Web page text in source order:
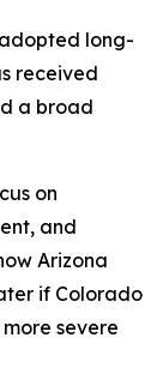
long-
received
a broad
on
and
Arizona
if Colorado
severe